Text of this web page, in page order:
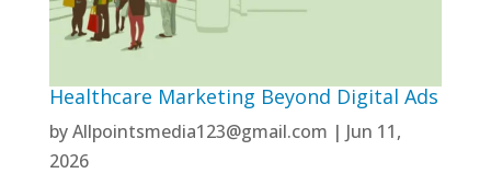
Healthcare Marketing Beyond Digital Ads
byAllpointsmedia123@gmail.com | Jun 11,
2026